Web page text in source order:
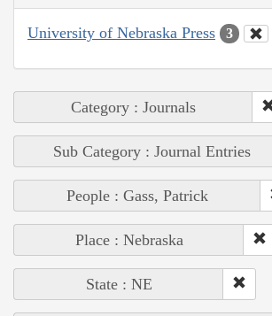
University of Nebraska Press 3
Category : Journals
Sub Category : Journal Entries
People : Gass, Patrick
Place : Nebraska
State : NE